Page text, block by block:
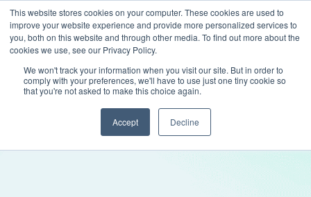
This website stores cookies on your computer. These cookies are used to
improve your website experience and provide more personalized services to
you, both on this website and through other media. To find out more about the
cookies we use, see our Privacy Policy.
We won't track your information when you visit our site. But in order to
comply with your preferences, we'll have to use just one tiny cookie so
that you're not asked to make this choice again.
Accept Decline